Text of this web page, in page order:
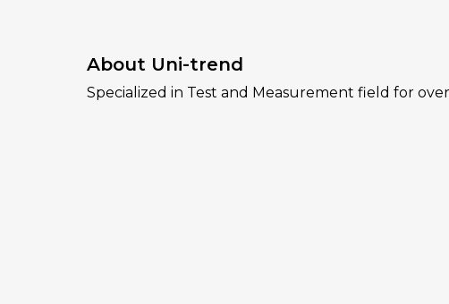
About Uni-trend
Specialized in Test and Measurement field for